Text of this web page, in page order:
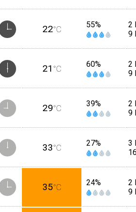
22°C 55%
2
9
21 °C 60%
2
9
29°C 39%
2
9
33°C 27%
3
35°C 24%
2
9